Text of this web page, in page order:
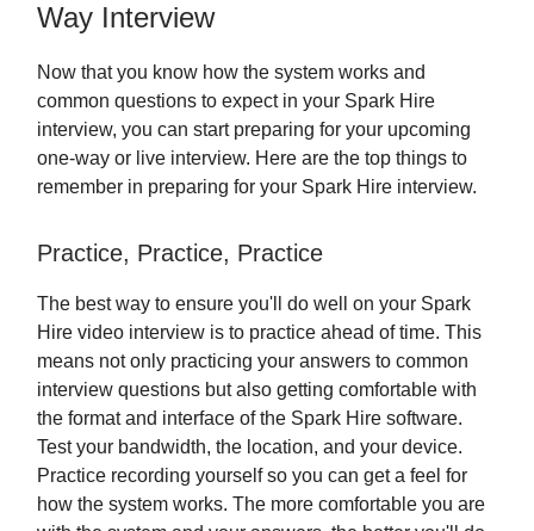
Way Interview
Now that you know how the system works and
common questions to expect in your Spark Hire
interview, you can start preparing for your upcoming
one-way or live interview. Here are the top things to
remember in preparing for your Spark Hire interview.
Practice, Practice, Practice
The best way to ensure you'll do well on your Spark
Hire video interview is to practice ahead of time. This
means not only practicing your answers to common
interview questions but also getting comfortable with
the format and interface of the Spark Hire software.
Test your bandwidth, the location, and your device.
Practice recording yourself so you can get a feel for
how the system works. The more comfortable you are